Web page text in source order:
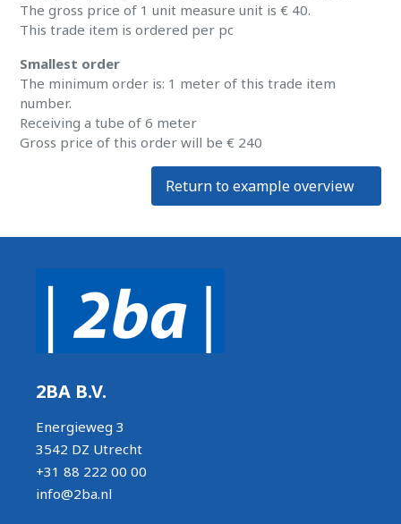
The gross price of 1 unit measure unit is € 40.
This trade item is ordered per pc
Smallest order
The minimum order is: 1 meter of this trade item
number.
Receiving a tube of 6 meter
Gross price of this order will be € 240
Return to example overview
2BA B.V.
Energieweg 3
3542 DZ Utrecht
+31 88 222 00 00
info@2ba.nl